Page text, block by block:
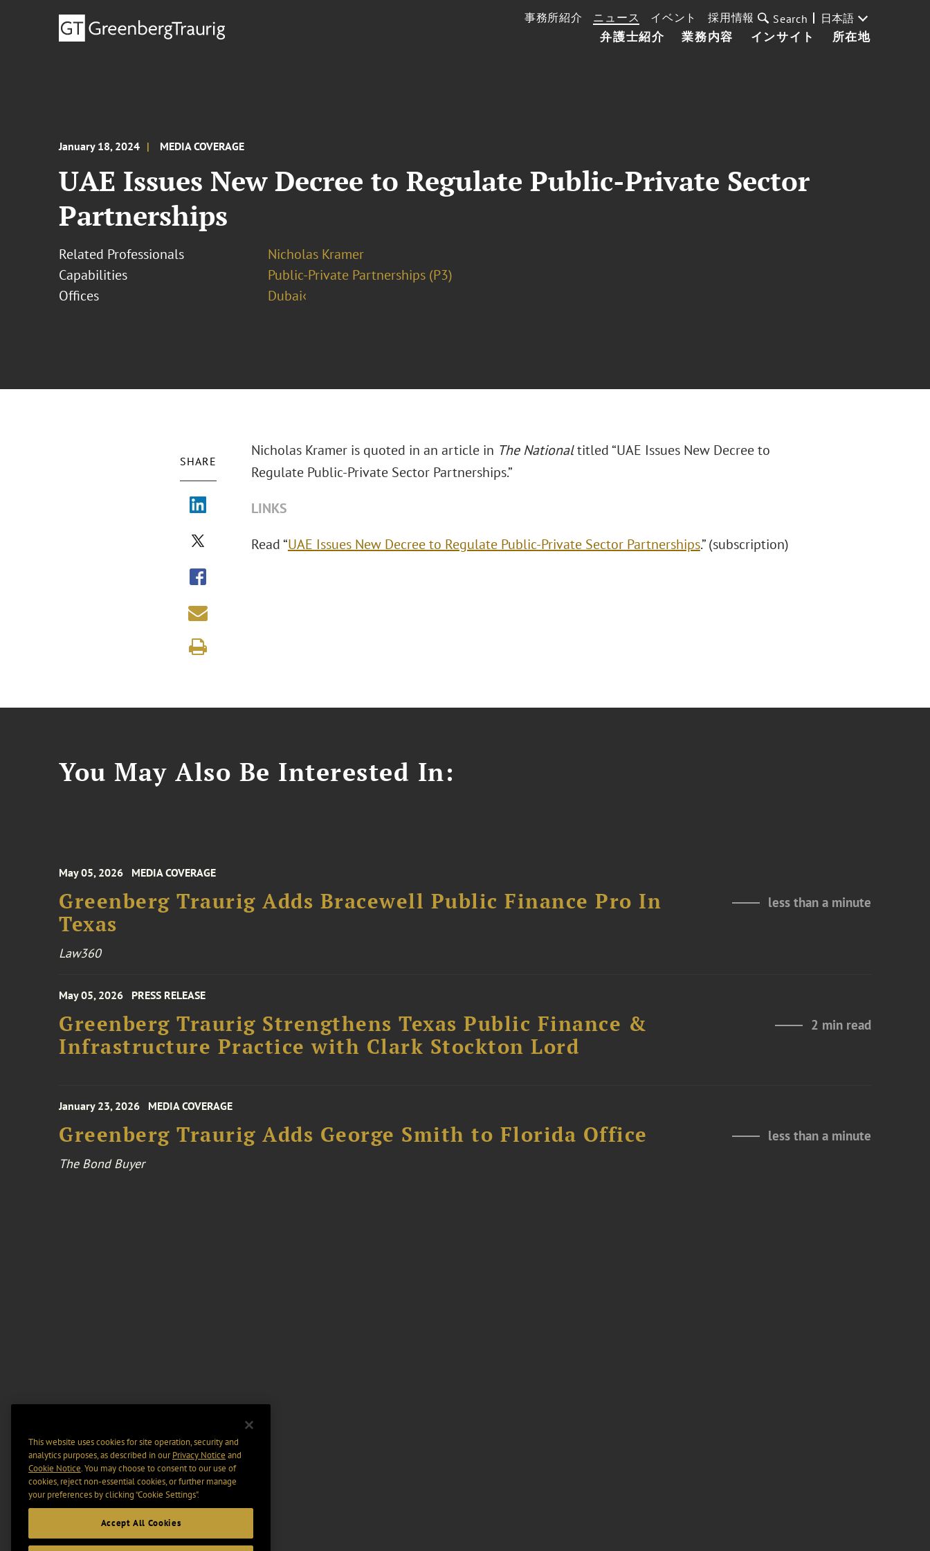
弁護士紹介 業務内容 インサイト 所在地
事務所紹介 ニュース イベント 採用情報 Search 日本語
January 18, 2024 MEDIA COVERAGE
UAE Issues New Decree to Regulate Public-Private Sector
Partnerships
Related Professionals
Nicholas Kramer
Capabilities
Public-Private Partnerships (P3)
Offices
Dubai‹
SHARE
Nicholas Kramer is quoted in an article in The Nationaltitled “UAE Issues New Decree to
Regulate Public-Private Sector Partnerships.”
LINKS
Read “UAE Issues New Decree to Regulate Public-Private Sector Partnerships.” (subscription)
You May Also Be Interested In:
May 05, 2026 MEDIA COVERAGE
Greenberg Traurig Adds Bracewell Public Finance Pro In
Texas
less than a minute
Law360
May 05, 2026 PRESS RELEASE
Greenberg Traurig Strengthens Texas Public Finance &
Infrastructure Practice with Clark Stockton Lord
2 min read
January 23, 2026 MEDIA COVERAGE
Greenberg Traurig Adds George Smith to Florida Office less than a minute
The Bond Buyer
This website uses cookies for site operation, security and
analytics purposes, as described in ourPrivacy Notice and
Cookie Notice. You may choose to consent to our use of
cookies, reject non-essential cookies, or further manage
your preferences by clicking “Cookie Settings".
Accept All Cookies